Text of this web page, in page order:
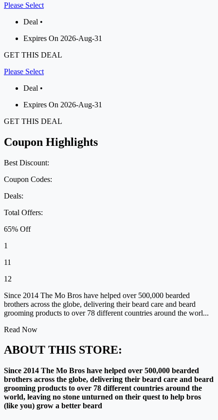
Please Select
Deal •
Expires On 2026-Aug-31
GET THIS DEAL
Please Select
Deal •
Expires On 2026-Aug-31
GET THIS DEAL
Coupon Highlights
Best Discount:
Coupon Codes:
Deals:
Total Offers:
65% Off
1
11
12
Since 2014 The Mo Bros have helped over 500,000 bearded
brothers across the globe, delivering their beard care and beard
grooming products to over 78 different countries around the worl...
Read Now
ABOUT THIS STORE:
Since 2014 The Mo Bros have helped over 500,000 bearded
brothers across the globe, delivering their beard care and beard
grooming products to over 78 different countries around the
world, leaving no stone unturned on their quest to help bros
(like you) grow a better beard